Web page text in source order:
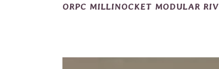
ORPC MILLINOCKET MODULAR